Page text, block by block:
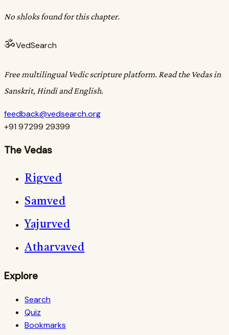
No shloks found for this chapter.
ॐVedSearch
Free multilingual Vedic scripture platform. Read the Vedas in
Sanskrit, Hindi and English.
feedback@vedsearch.org
+91 97299 29399
The Vedas
Rigved
Samved
Yajurved
Atharvaved
Explore
Search
Quiz
Bookmarks